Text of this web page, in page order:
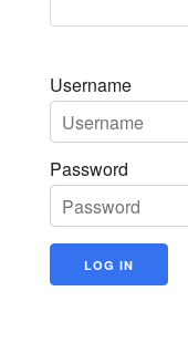
Username
Password